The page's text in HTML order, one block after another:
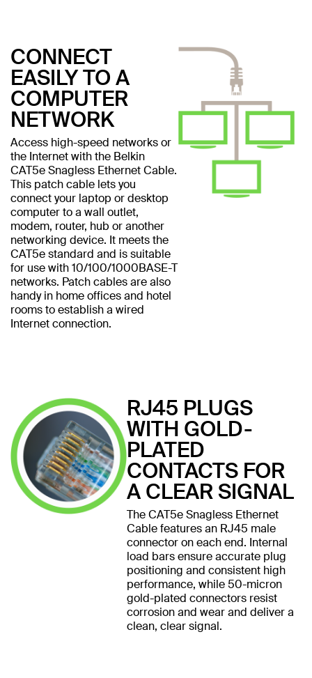
CONNECT
EASILY TO A
COMPUTER
NETWORK
Access high-speed networks or
the Internet with the Belkin
CAT5e Snagless Ethernet Cable.
This patch cable lets you
connect your laptop or desktop
computer to a wall outlet,
modem, router, hub or another
networking device. It meets the
CAT5e standard and is suitable
for use with 10/100/1000BASE-T
networks. Patch cables are also
handy in home offices and hotel
rooms to establish a wired
Internet connection.
RJ45 PLUGS
WITH GOLD-
PLATED
CONTACTS FOR
A CLEAR SIGNAL
The CAT5e Snagless Ethernet
Cable features an RJ45 male
connector on each end. Internal
load bars ensure accurate plug
positioning and consistent high
performance, while 50-micron
gold-plated connectors resist
corrosion and wear and deliver a
clean, clear signal.